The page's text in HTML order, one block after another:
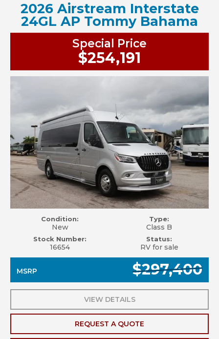
2026 Airstream Interstate
24GL AP Tommy Bahama
Condition:
New
Stock Number:
16654
Type:
Class B
Status:
RV for sale
MSRP $297,400
VIEW DETAILS
REQUEST A QUOTE
Special Price
$254,191